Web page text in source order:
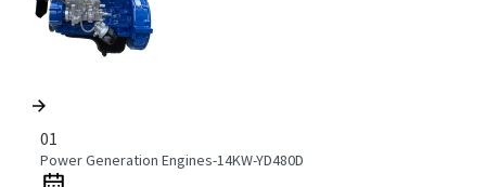
01
Power Generation Engines-14KW-YD480D